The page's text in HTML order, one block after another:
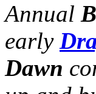
Annual
early
Dawn